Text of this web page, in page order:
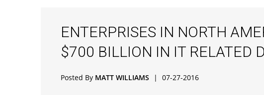
ENTERPRISES IN NORTH
$700 BILLION IN IT RELATED
Posted By MATT WILLIAMS | 07-27-2016